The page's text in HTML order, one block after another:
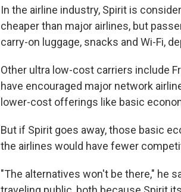
In the airline industry, Spirit is
cheaper than major airlines, but
carry-on luggage, snacks and Wi-Fi,
Other ultra low-cost carriers include
have encouraged major network
lower-cost offerings like basic
But if Spirit goes away, those basic
the airlines would have fewer
"The alternatives won't be there," he